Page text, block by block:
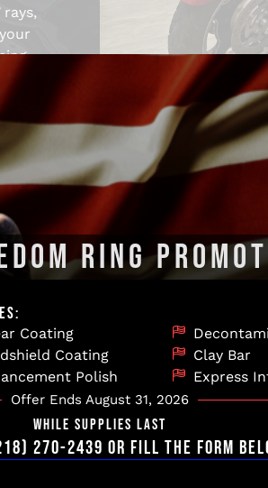
latest techniques to ensure your
for the road or the showroom.
RING
Coating
Coating
Polish
Clay Bar
Express
Offer Ends August 31, 2026
WHILE SUPPLIES LAST
270-2439 OR FILL THE FORM